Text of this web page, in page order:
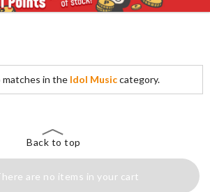
matches in the Idol Musiccategory.
Back to top
are no items in your cart